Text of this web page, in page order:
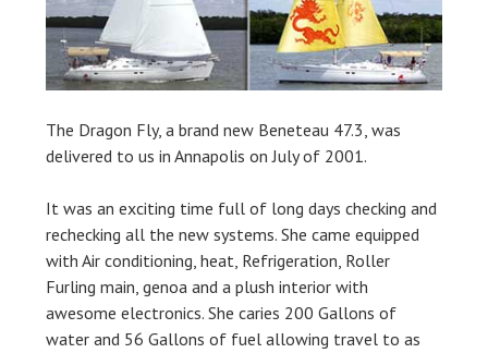
The Dragon Fly, a brand new Beneteau 47.3, was
delivered to us in Annapolis on July of 2001.
It was an exciting time full of long days checking and
rechecking all the new systems. She came equipped
with Air conditioning, heat, Refrigeration, Roller
Furling main, genoa and a plush interior with
awesome electronics. She caries 200 Gallons of
water and 56 Gallons of fuel allowing travel to as